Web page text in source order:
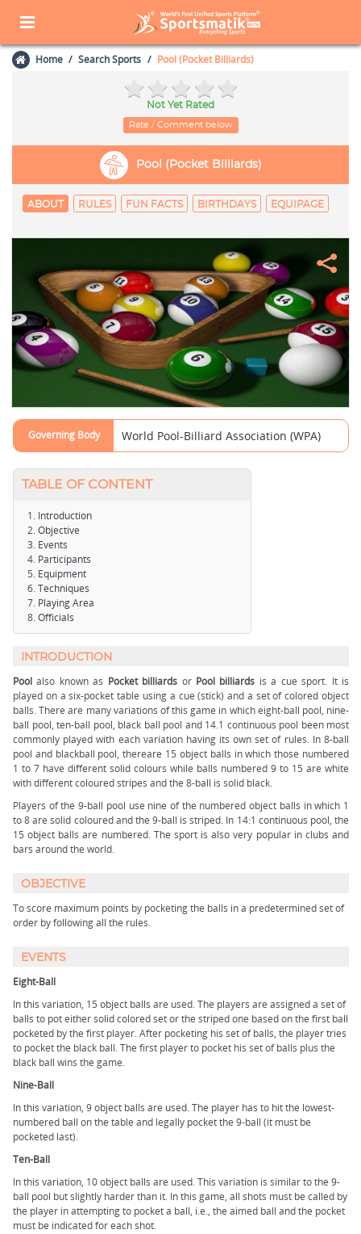
Home Search Sports Pool (Pocket Billiards)
Not Yet Rated
Rate / Comment below
Pool (Pocket Billiards)
ABOUT RULES FUN FACTS BIRTHDAYS EQUIPAGE
Governing Body World Pool-Billiard Association (WPA)
TABLE OF CONTENT
Introduction
Objective
Events
Participants
Equipment
Techniques
Playing Area
Officials
INTRODUCTION
Poolalso known as Pocket billiards or Pool billiards is a cue sport. It is
played on a six-pocket table using a cue (stick) and a set of colored object
balls. There are many variations of this game in which eight-ball pool, nine-
ball pool, ten-ball pool, black ball pool and 14.1 continuous pool been most
commonly played with each variation having its own set of rules. In 8-ball
pool and blackball pool, thereare 15 object balls in which those numbered
1 to 7 have different solid colours while balls numbered 9 to 15 are white
with different coloured stripes and the 8-ball is solid black.
Players of the 9-ball pool use nine of the numbered object balls in which 1
to 8 are solid coloured and the 9-ball is striped. In 14:1 continuous pool, the
15 object balls are numbered. The sport is also very popular in clubs and
bars around the world.
OBJECTIVE
To score maximum points by pocketing the balls in a predetermined set of
order by following all the rules.
EVENTS
Eight-Ball
In this variation, 15 object balls are used. The players are assigned a set of
balls to pot either solid colored set or the striped one based on the first ball
pocketed by the first player. After pocketing his set of balls, the player tries
to pocket the black ball. The first player to pocket his set of balls plus the
black ball wins the game.
Nine-Ball
In this variation, 9 object balls are used. The player has to hit the lowest-
numbered ball on the table and legally pocket the 9-ball (it must be
pocketed last).
Ten-Ball
In this variation, 10 object balls are used. This variation is similar to the 9-
ball pool but slightly harder than it. In this game, all shots must be called by
the player in attempting to pocket a ball, i.e., the aimed ball and the pocket
must be indicated for each shot.